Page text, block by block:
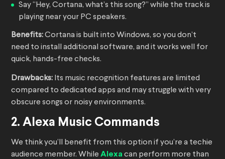
Say “Hey, Cortana, what’s this song?” while the track is
playing near your PC speakers.
Benefits:Cortana is built into Windows, so you don’t
need to install additional software, and it works well for
quick, hands-free checks.
Drawbacks: Its music recognition features are limited
compared to dedicated apps and may struggle with very
obscure songs or noisy environments.
2. Alexa Music Commands
We think you’ll benefit from this option if you’re a techie
audience member. While Alexa can perform more than